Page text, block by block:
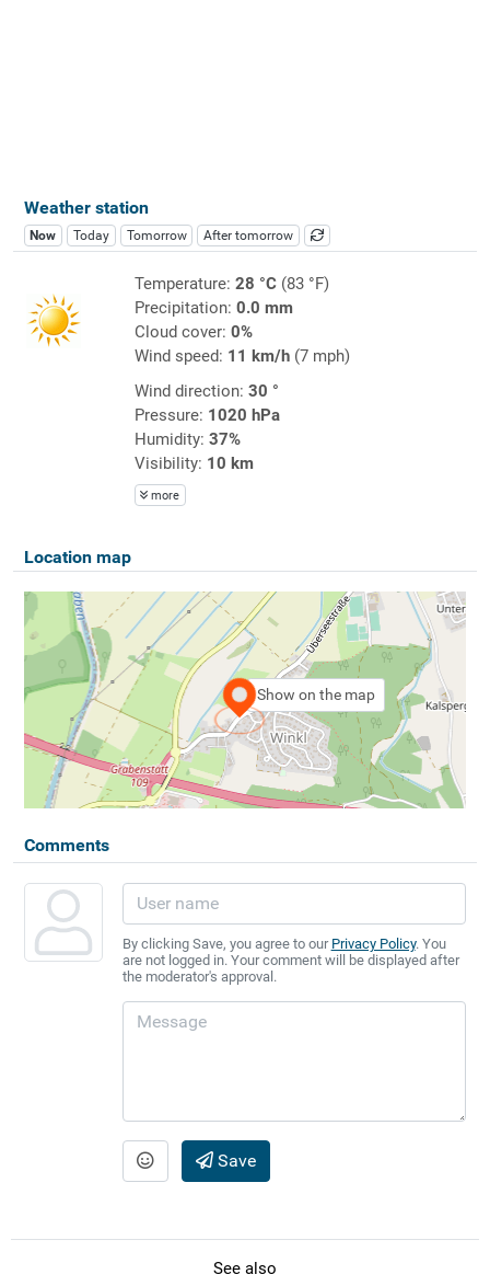
Weather station
Now Today Tomorrow After tomorrow
Temperature: 28 °C(83 °F)
Precipitation: 0.0 mm
Cloud cover: 0%
Wind speed: 11 km/h(7 mph)
Wind direction: 30 °
Pressure: 1020 hPa
Humidity: 37%
Visibility: 10 km
more
Location map
Show on the map
Comments
By clicking Save, you agree to our Privacy Policy. You
are not logged in. Your comment will be displayed after
the moderator's approval.
Save
See also